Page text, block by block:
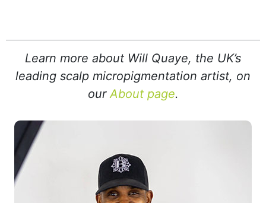
Learn more about Will Quaye, the UK’s
leading scalp micropigmentation artist, on
ourAbout page.